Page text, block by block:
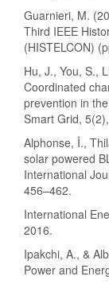
Guarnieri, M.
Third IEEE
(HISTELCON)
Hu, J., You, S.,
Coordinated
prevention in
Smart Grid,
Alphonse, İ.,
solar powered
International
456–462.
International
2016.
Ipakchi, A., &
Power and